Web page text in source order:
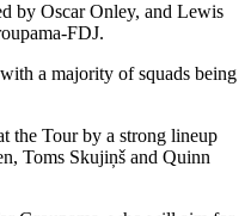
by Oscar Onley, and Lewis
FDJ.
a majority of squads being
the Tour by a strong lineup
Toms Skujiņš and Quinn